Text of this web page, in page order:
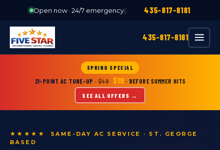
Open now · 24/7 emergency|| 435-817-8181
435-817-8181
SPRING SPECIAL
21-POINT AC TUNE-UP · $49 $19 · BEFORE SUMMER HITS
SEE ALL OFFERS →
★★★★★ SAME-DAY AC SERVICE · ST. GEORGE
BASED